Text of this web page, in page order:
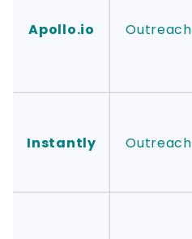
Apollo.io Outreach
Instantly Outreach